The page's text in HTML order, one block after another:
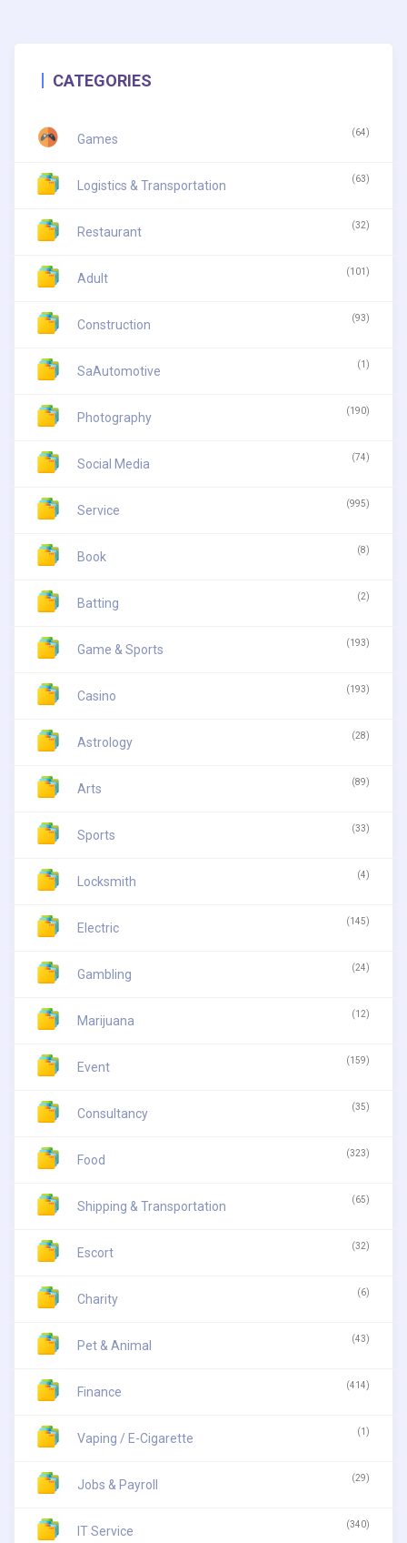
CATEGORIES
Games (64)
Logistics & Transportation (63)
Restaurant (32)
Adult (101)
Construction (93)
SaAutomotive (1)
Photography (190)
Social Media (74)
Service (995)
Book (8)
Batting (2)
Game & Sports (193)
Casino (193)
Astrology (28)
Arts (89)
Sports (33)
Locksmith (4)
Electric (145)
Gambling (24)
Marijuana (12)
Event (159)
Consultancy (35)
Food (323)
Shipping & Transportation (65)
Escort (32)
Charity (6)
Pet & Animal (43)
Finance (414)
Vaping / E-Cigarette (1)
Jobs & Payroll (29)
IT Service (340)